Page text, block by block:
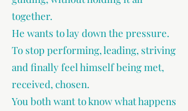
together.
He wants to lay down the pressure.
To stop performing, leading, striving
and finally feel himself being met,
received, chosen.
You both want to know what happens